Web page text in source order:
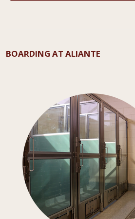
BOARDING AT ALIANTE